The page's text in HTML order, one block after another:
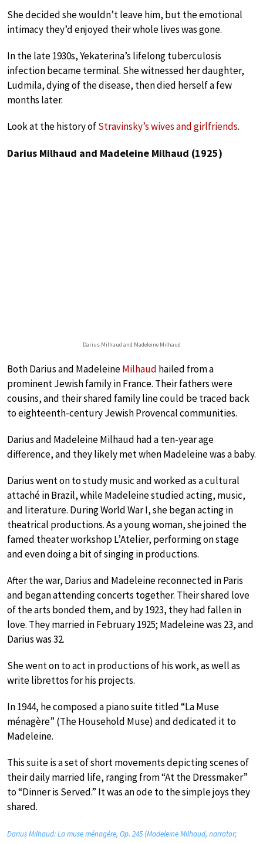
She decided she wouldn’t leave him, but the emotional
intimacy they’d enjoyed their whole lives was gone.
In the late 1930s, Yekaterina’s lifelong tuberculosis
infection became terminal. She witnessed her daughter,
Ludmila, dying of the disease, then died herself a few
months later.
Look at the history ofStravinsky’s wives and girlfriends.
Darius Milhaud and Madeleine Milhaud (1925)
Darius Milhaud and Madeleine Milhaud
Both Darius and MadeleineMilhaud hailed from a
prominent Jewish family in France. Their fathers were
cousins, and their shared family line could be traced back
to eighteenth-century Jewish Provencal communities.
Darius and Madeleine Milhaud had a ten-year age
difference, and they likely met when Madeleine was a baby.
Darius went on to study music and worked as a cultural
attaché in Brazil, while Madeleine studied acting, music,
and literature. During World War I, she began acting in
theatrical productions. As a young woman, she joined the
famed theater workshop L’Atelier, performing on stage
and even doing a bit of singing in productions.
After the war, Darius and Madeleine reconnected in Paris
and began attending concerts together. Their shared love
of the arts bonded them, and by 1923, they had fallen in
love. They married in February 1925; Madeleine was 23, and
Darius was 32.
She went on to act in productions of his work, as well as
write librettos for his projects.
In 1944, he composed a piano suite titled “La Muse
ménagère” (The Household Muse) and dedicated it to
Madeleine.
This suite is a set of short movements depicting scenes of
their daily married life, ranging from “At the Dressmaker”
to “Dinner is Served.” It was an ode to the simple joys they
shared.
Darius Milhaud: La muse ménagère, Op. 245 (Madeleine Milhaud, narrator;